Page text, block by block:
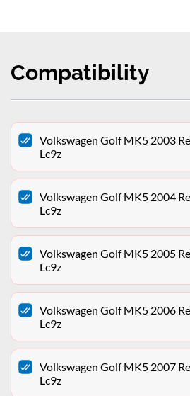
Compatibility
Volkswagen Golf MK5 2003
Lc9z
Volkswagen Golf MK5 2004
Lc9z
Volkswagen Golf MK5 2005
Lc9z
Volkswagen Golf MK5 2006
Lc9z
Volkswagen Golf MK5 2007
Lc9z